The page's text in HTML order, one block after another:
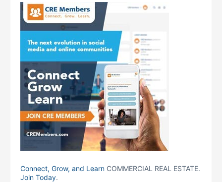
Connect, Grow, and Learn COMMERCIAL REAL ESTATE.
Join Today.